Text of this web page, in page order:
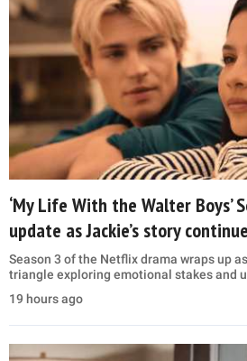
‘My Life With the Walter Boys’
update as Jackie’s story
Season 3 of the Netflix drama wraps up
triangle exploring emotional stakes and
19 hours ago